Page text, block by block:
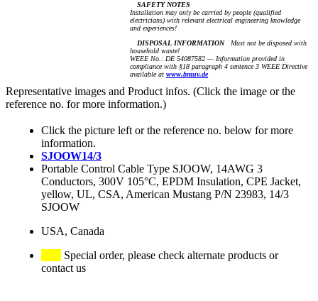
SAFETY NOTES
Installation may only be carried by people (qualified
electricians) with relevant electrical engineering knowledge
and experiences!
DISPOSAL INFORMATIONMust not be disposed with
household waste!
WEEE No.: DE 54087582 — Information provided in
compliance with §18 paragraph 4 sentence 3 WEEE Directive
available at www.bmuv.de
Representative images and Product infos. (Click the image or the
reference no. for more information.)
Click the picture left or the reference no. below for more
information.
SJOOW14/3
Portable Control Cable Type SJOOW, 14AWG 3
Conductors, 300V 105°C, EPDM Insulation, CPE Jacket,
yellow, UL, CSA, American Mustang P/N 23983, 14/3
SJOOW
USA, Canada
Special order, please check alternate products or
contact us